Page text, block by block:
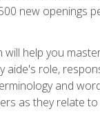
new openings
help you
role,
and
as they relate